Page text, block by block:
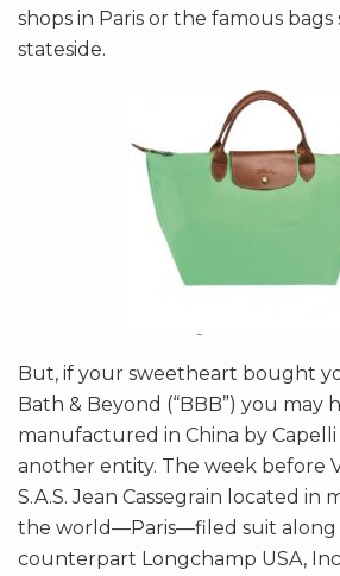
shops in Paris or the famous
stateside.
But, if your sweetheart bought
Bath & Beyond (“BBB”) you may
manufactured in China by
another entity. The week before
S.A.S. Jean Cassegrain located in
the world—Paris—filed suit along
counterpart Longchamp USA,